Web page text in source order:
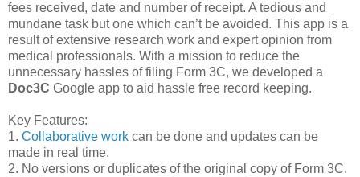
fees received, date and number of receipt. A tedious and
mundane task but one which can’t be avoided. This app is a
result of extensive research work and expert opinion from
medical professionals. With a mission to reduce the
unnecessary hassles of filing Form 3C, we developed a
Doc3C Google app to aid hassle free record keeping.
Key Features:
1. Collaborative work can be done and updates can be
made in real time.
2. No versions or duplicates of the original copy of Form 3C.